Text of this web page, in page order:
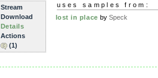
Stream
Download
Details
Actions
(1)
uses samples from:
lost in place by Speck